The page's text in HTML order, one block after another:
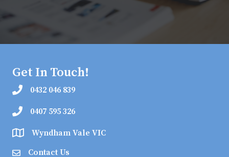
Get In Touch!
0432 046 839
0407 595 326
Wyndham Vale VIC
Contact Us